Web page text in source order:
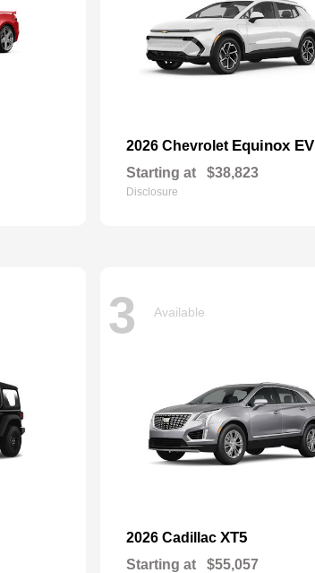
2026 Chevrolet Equinox EV
Starting at $38,823
Disclosure
3 Available
2026 Cadillac XT5
Starting at $55,057